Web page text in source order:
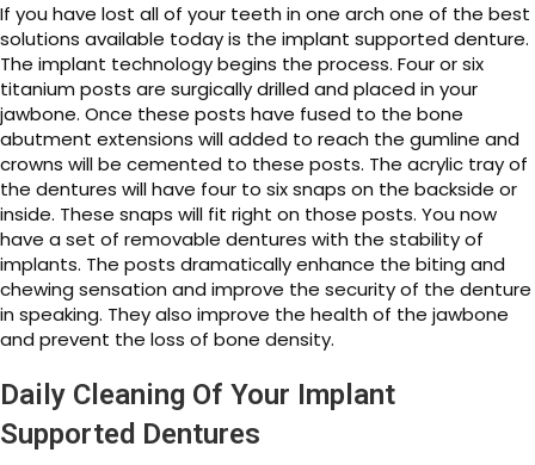
If you have lost all of your teeth in one arch one of the best
solutions available today is the implant supported denture.
The implant technology begins the process. Four or six
titanium posts are surgically drilled and placed in your
jawbone. Once these posts have fused to the bone
abutment extensions will added to reach the gumline and
crowns will be cemented to these posts. The acrylic tray of
the dentures will have four to six snaps on the backside or
inside. These snaps will fit right on those posts. You now
have a set of removable dentures with the stability of
implants. The posts dramatically enhance the biting and
chewing sensation and improve the security of the denture
in speaking. They also improve the health of the jawbone
and prevent the loss of bone density.
Daily Cleaning Of Your Implant
Supported Dentures